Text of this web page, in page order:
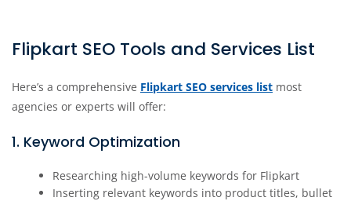
Flipkart SEO Tools and Services List
Here’s a comprehensive Flipkart SEO services list most
agencies or experts will offer:
1. Keyword Optimization
Researching high-volume keywords for Flipkart
Inserting relevant keywords into product titles, bullet